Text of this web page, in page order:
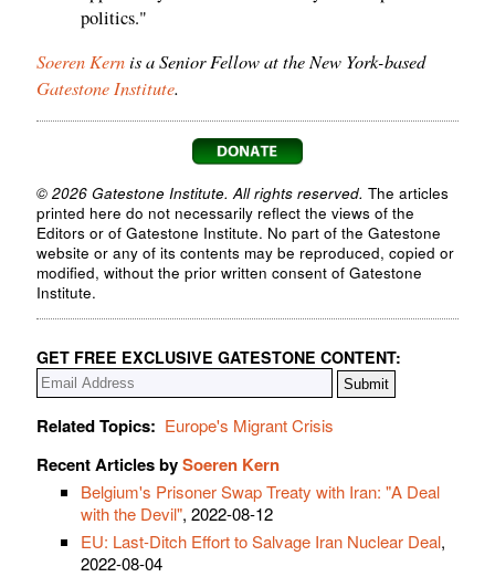
politics."
Soeren Kernis a Senior Fellow at the New York-based
Gatestone Institute.
© 2026 Gatestone Institute. All rights reserved. The articles
printed here do not necessarily reflect the views of the
Editors or of Gatestone Institute. No part of the Gatestone
website or any of its contents may be reproduced, copied or
modified, without the prior written consent of Gatestone
Institute.
GET FREE EXCLUSIVE GATESTONE CONTENT:
Related Topics: Europe's Migrant Crisis
Recent Articles bySoeren Kern
Belgium's Prisoner Swap Treaty with Iran: "A Deal
with the Devil", 2022-08-12
EU: Last-Ditch Effort to Salvage Iran Nuclear Deal,
2022-08-04